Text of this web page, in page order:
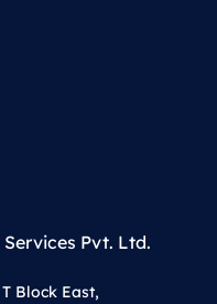
Pvt. Ltd.
Block East,